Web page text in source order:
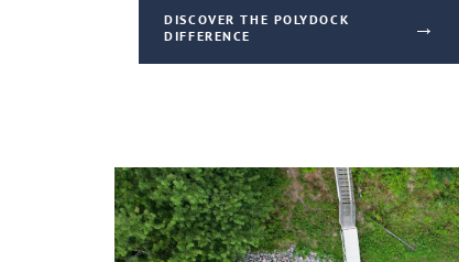
DISCOVER THE POLYDOCK
DIFFERENCE
→